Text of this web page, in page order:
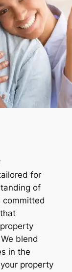
for
of
committed
blend
in the
property